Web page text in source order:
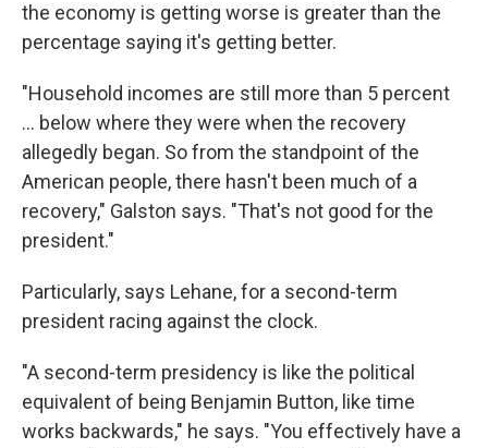
the economy is getting worse is greater than the
percentage saying it's getting better.
"Household incomes are still more than 5 percent
... below where they were when the recovery
allegedly began. So from the standpoint of the
American people, there hasn't been much of a
recovery," Galston says. "That's not good for the
president."
Particularly, says Lehane, for a second-term
president racing against the clock.
"A second-term presidency is like the political
equivalent of being Benjamin Button, like time
works backwards," he says. "You effectively have a